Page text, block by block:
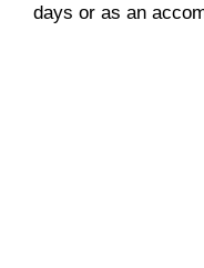
days or as an